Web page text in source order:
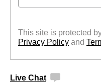
This site is protected
Privacy Policy and
Live Chat